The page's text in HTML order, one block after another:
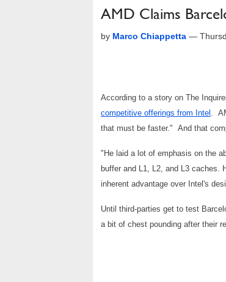
AMD Claims
by Marco Chiappetta —
According to a story on The
competitive offerings from Intel .
that must be faster." And that
"He laid a lot of emphasis on the
buffer and L1, L2, and L3 caches.
inherent advantage over Intel's
Until third-parties get to test
a bit of chest pounding after their